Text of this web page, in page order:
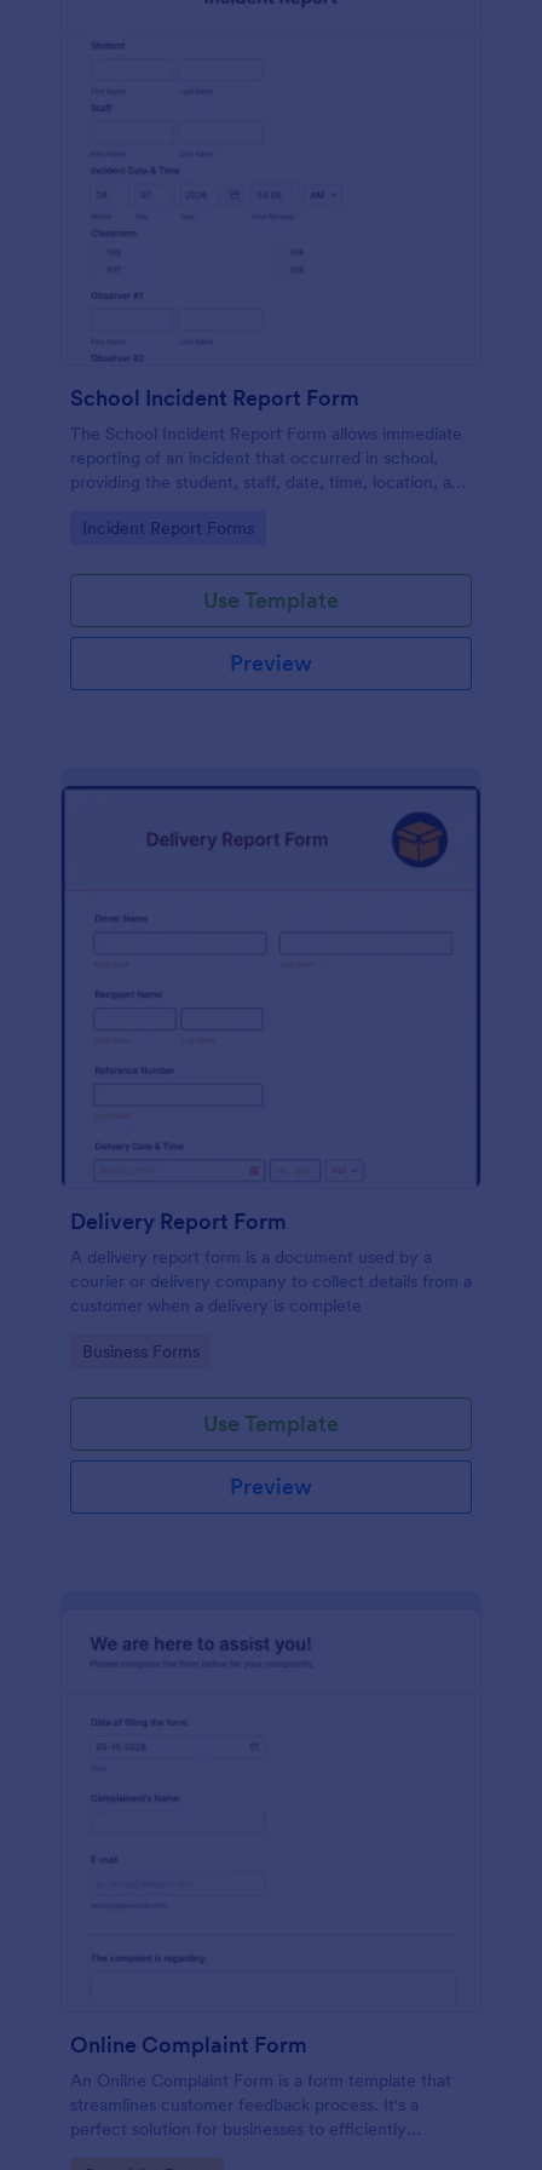
School Incident Report Form
The School Incident Report Form allows immediate
reporting of an incident that occurred in school,
providing the student, staff, date, time, location, and
Go to Category:
Incident Report Forms
Use Template
Preview
Delivery Report Form
A delivery report form is a document used by a
courier or delivery company to collect details from a
customer when a delivery is complete
Go to Category:
Business Forms
Use Template
Preview
Online Complaint Form
An Online Complaint Form is a form template that
streamlines customer feedback process. It's a
perfect solution for businesses to efficiently